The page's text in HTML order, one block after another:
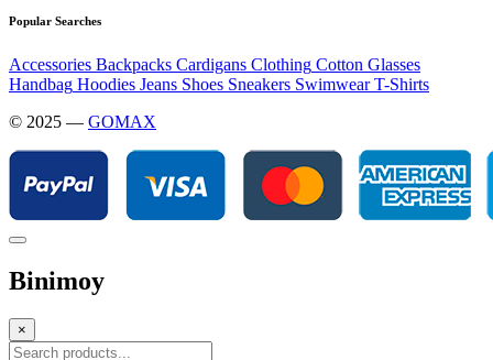
Popular Searches
Accessories Backpacks Cardigans Clothing Cotton Glasses
Handbag Hoodies Jeans Shoes Sneakers Swimwear T-Shirts
© 2025 — GOMAX
Binimoy
×